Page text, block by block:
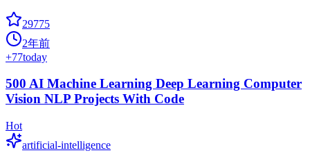
29775
2年前
+77today
500 AI Machine Learning Deep Learning Computer
Vision NLP Projects With Code
Hot
artificial-intelligence